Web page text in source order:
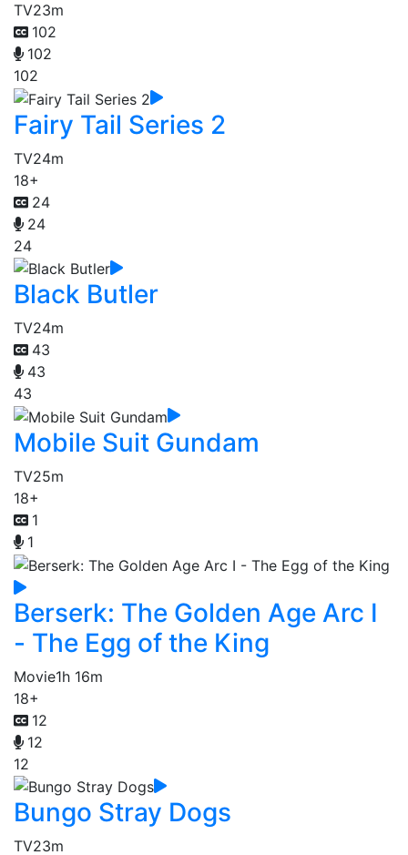
TV23m
102
102
102
Fairy Tail Series 2
TV24m
18+
24
24
24
Black Butler
TV24m
43
43
43
Mobile Suit Gundam
TV25m
18+
1
1
Berserk: The Golden Age Arc I
- The Egg of the King
Movie1h 16m
18+
12
12
12
Bungo Stray Dogs
TV23m